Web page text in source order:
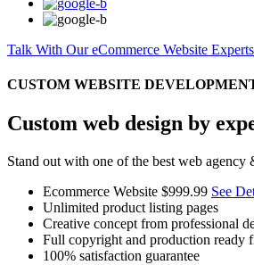
Talk With Our eCommerce Website Experts
CUSTOM WEBSITE
Custom web design by
Stand out with one of the best web
Ecommerce Website $999.99 See
Unlimited product listing pages
Creative concept from professional
Full copyright and production ready
100% satisfaction guarantee